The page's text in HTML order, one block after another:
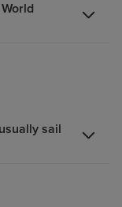
sail